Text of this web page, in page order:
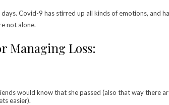
Covid-9 has stirred up all kinds of emotions, and
not alone.
Managing Loss:
would know that she passed (also that way there
easier).